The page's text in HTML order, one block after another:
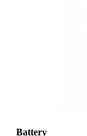
Battery